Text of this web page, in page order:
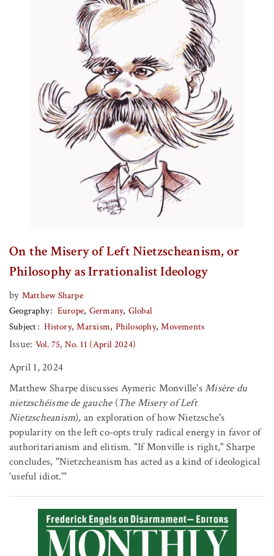
On the Misery of Left Nietzscheanism, or
Philosophy as Irrationalist Ideology
by Matthew Sharpe
Geography
Europe Germany Global
Subject
History Marxism Philosophy Movements
Issue: Vol. 75, No. 11 (April 2024)
April 1, 2024
Matthew Sharpe discusses Aymeric Monville'sMisère du
nietzschéisme de gauche(The Misery of Left
Nietzscheanism), an exploration of how Nietzsche's
popularity on the left co-opts truly radical energy in favor of
authoritarianism and elitism. "If Monville is right," Sharpe
concludes, "Nietzcheanism has acted as a kind of ideological
'useful idiot.'"